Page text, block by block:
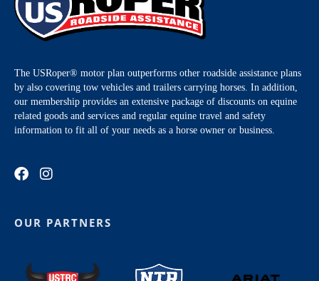
The USRoper® motor plan outperforms other roadside assistance plans
by also covering tow vehicles and trailers carrying horses. In addition,
our membership provides an extensive package of discounts on equine
related goods and services and regular equine travel and safety
information to fit all of your needs as a horse owner or business.
OUR PARTNERS